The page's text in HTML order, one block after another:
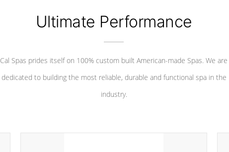
Ultimate Performance
Cal Spas prides itself on 100% custom built American-made Spas. We are
dedicated to building the most reliable, durable and functional spa in the
industry.